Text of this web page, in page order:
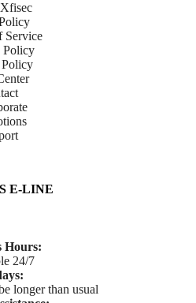
Service
Policy
E-LINE
Hours:
24/7
longer than usual